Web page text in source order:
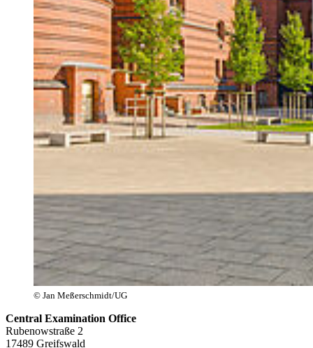
© Jan Meßerschmidt/UG
Central Examination Office
Rubenowstraße 2
17489 Greifswald